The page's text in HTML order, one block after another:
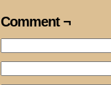
she catches him
event wouldn't
Comment ¬